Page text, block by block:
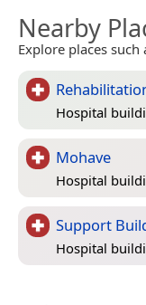
Nearby
Explore places
Hospital
Mohave
Hospital
Support
Hospital